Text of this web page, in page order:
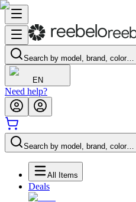
Search by model, brand, color…
EN
Need help?
Search by model, brand, color…
All Items
Deals